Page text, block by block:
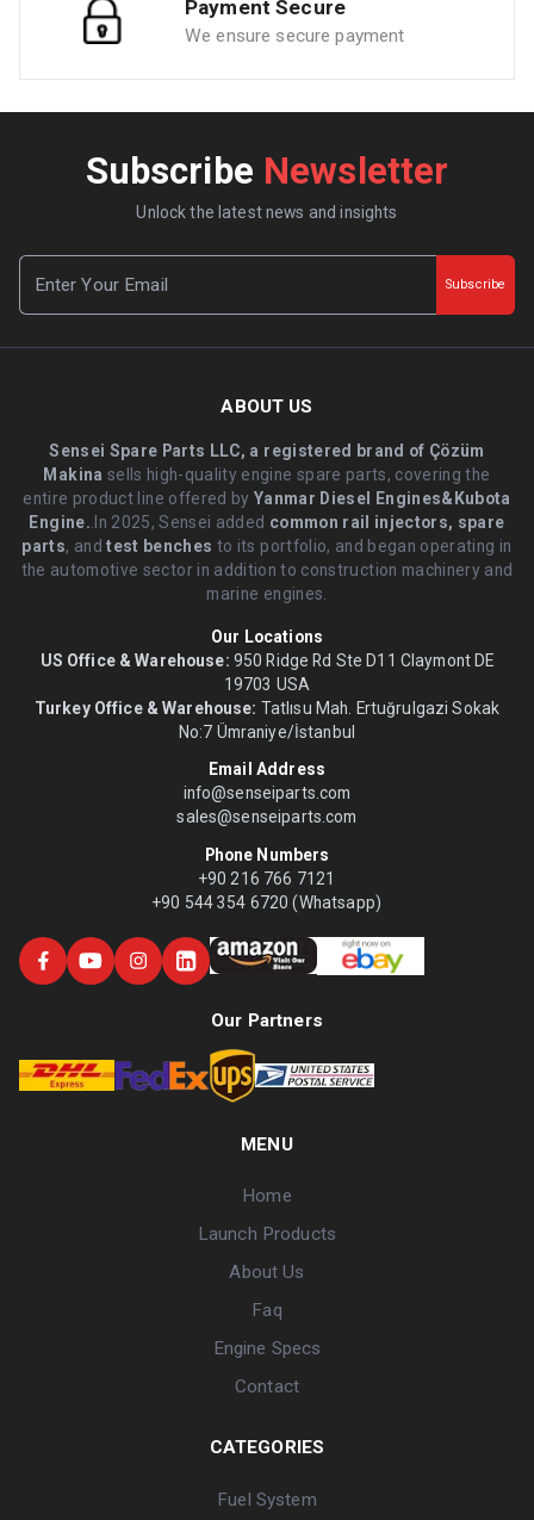
Payment Secure
We ensure secure payment
Subscribe Newsletter
Unlock the latest news and insights
Subscribe
ABOUT US
Sensei Spare Parts LLC, a registered brand of Çözüm
Makina sells high-quality engine spare parts, covering the
entire product line offered byYanmar Diesel Engines&Kubota
Engine..In 2025, Sensei added common rail injectors, spare
parts, andtest benches to its portfolio, and began operating in
the automotive sector in addition to construction machinery and
marine engines.
Our Locations
US Office & Warehouse: 950 Ridge Rd Ste D11 Claymont DE
19703 USA
Turkey Office & Warehouse: Tatlısu Mah. Ertuğrulgazi Sokak
No:7 Ümraniye/İstanbul
Email Address
info@senseiparts.com
sales@senseiparts.com
Phone Numbers
+90 216 766 7121
+90 544 354 6720 (Whatsapp)
Our Partners
MENU
Home
Launch Products
About Us
Faq
Engine Specs
Contact
CATEGORIES
Fuel System